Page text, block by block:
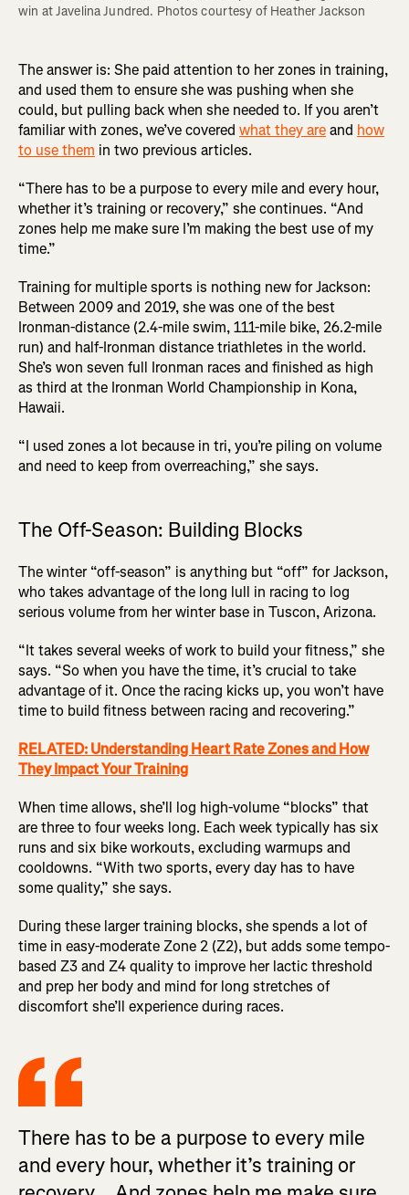
win at Javelina Jundred. Photos courtesy of Heather Jackson
The answer is: She paid attention to her zones in training,
and used them to ensure she was pushing when she
could, but pulling back when she needed to. If you aren’t
familiar with zones, we’ve covered what they areand how
to use them in two previous articles.
“There has to be a purpose to every mile and every hour,
whether it’s training or recovery,” she continues. “And
zones help me make sure I’m making the best use of my
time.”
Training for multiple sports is nothing new for Jackson:
Between 2009 and 2019, she was one of the best
Ironman-distance (2.4-mile swim, 111-mile bike, 26.2-mile
run) and half-Ironman distance triathletes in the world.
She’s won seven full Ironman races and finished as high
as third at the Ironman World Championship in Kona,
Hawaii.
“I used zones a lot because in tri, you’re piling on volume
and need to keep from overreaching,” she says.
The Off-Season: Building Blocks
The winter “off-season” is anything but “off” for Jackson,
who takes advantage of the long lull in racing to log
serious volume from her winter base in Tuscon, Arizona.
“It takes several weeks of work to build your fitness,” she
says. “So when you have the time, it’s crucial to take
advantage of it. Once the racing kicks up, you won’t have
time to build fitness between racing and recovering.”
RELATED: Understanding Heart Rate Zones and How
They Impact Your Training
When time allows, she’ll log high-volume “blocks” that
are three to four weeks long. Each week typically has six
runs and six bike workouts, excluding warmups and
cooldowns. “With two sports, every day has to have
some quality,” she says.
During these larger training blocks, she spends a lot of
time in easy-moderate Zone 2 (Z2), but adds some tempo-
based Z3 and Z4 quality to improve her lactic threshold
and prep her body and mind for long stretches of
discomfort she’ll experience during races.
There has to be a purpose to every mile
and every hour, whether it’s training or